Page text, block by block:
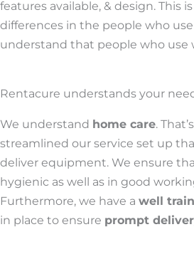
features available, & design. This
differences in the people who
understand that people who use
Rentacure understands your
We understand home care.
streamlined our service set up
deliver equipment. We ensure
hygienic as well as in good
Furthermore, we have a well
in place to ensure prompt